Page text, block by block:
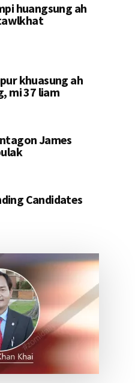
huangsung ah
khuasung ah
mi 37 liam
James
Candidates